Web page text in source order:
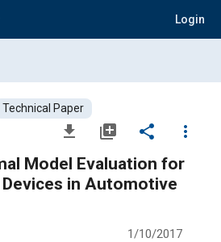
Login
Technical Paper
file_download library_add share
more_vert
Model Evaluation for
in Automotive
1/10/2017